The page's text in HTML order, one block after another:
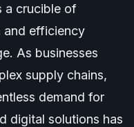
a crucible of
and efficiency
As businesses
supply chains,
demand for
digital solutions has